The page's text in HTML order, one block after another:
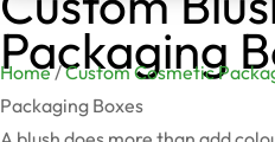
Packaging
Home/Custom Cosmetic
Packaging Boxes